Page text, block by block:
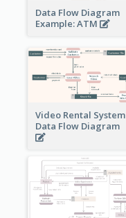
Data Flow Diagram
Example: ATM
Video Rental System
Data Flow Diagram